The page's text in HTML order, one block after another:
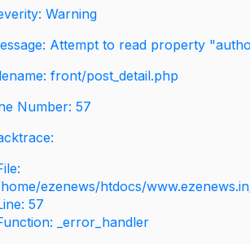
Warning
Attempt to read property
front/post_detail.php
Number: 57
ezenews/htdocs/
57
_error_handler